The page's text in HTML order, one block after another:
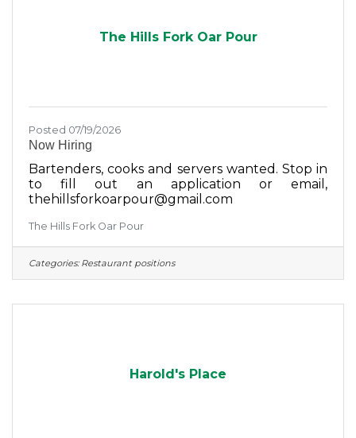
The Hills Fork Oar Pour
Posted 07/19/2026
Now Hiring
Bartenders, cooks and servers wanted. Stop in
to fill out an application or email,
thehillsforkoarpour@gmail.com
The Hills Fork Oar Pour
Categories: Restaurant positions
Harold's Place